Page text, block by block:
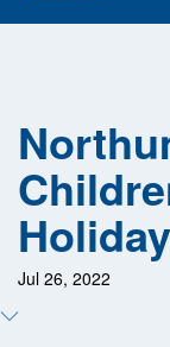
Jul 26, 2022